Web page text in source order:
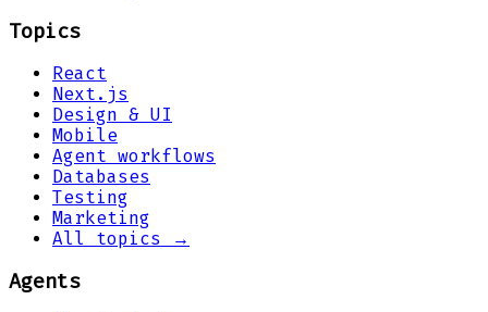
Topics
React
Next.js
Design & UI
Mobile
Agent workflows
Databases
Testing
Marketing
All topics →
Agents